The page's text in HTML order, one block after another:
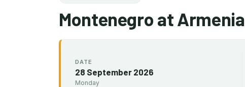
Montenegro at Armenia
DATE
28 September 2026
Monday